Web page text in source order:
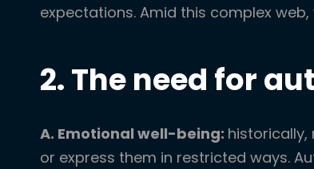
expectations. Amid this complex
2. The need for
A. Emotional well-being:
or express them in restricted ways.